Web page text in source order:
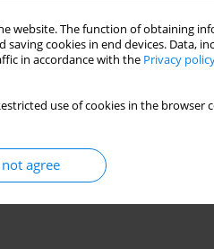
website. The function of obtaining
cookies in end devices. Data,
in accordance with the Privacy
use of cookies in the
agree